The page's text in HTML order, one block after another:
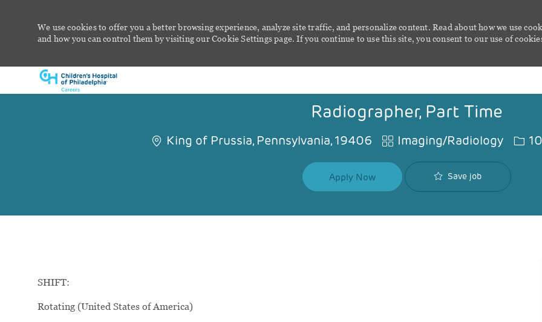
We use cookies to offer you a better browsing experience, analyze site traffic, and personalize content. Read about how we use
and how you can control them by visiting our Cookie Settings page. If you continue to use this site, you consent to our use of
Radiographer, Part Time
King of Prussia, Pennsylvania, 19406 Category
Imaging/Radiology Job
Apply Now Save job
SHIFT:
Rotating (United States of America)